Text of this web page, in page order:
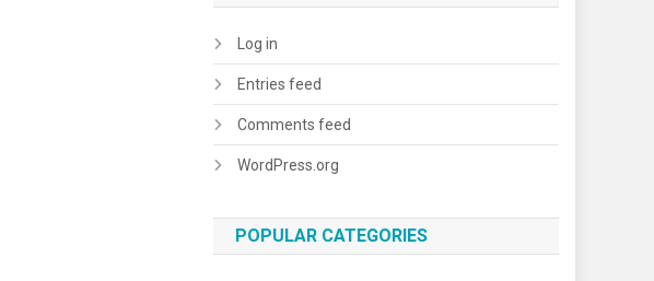
Log in
Entries feed
Comments feed
WordPress.org
POPULAR CATEGORIES